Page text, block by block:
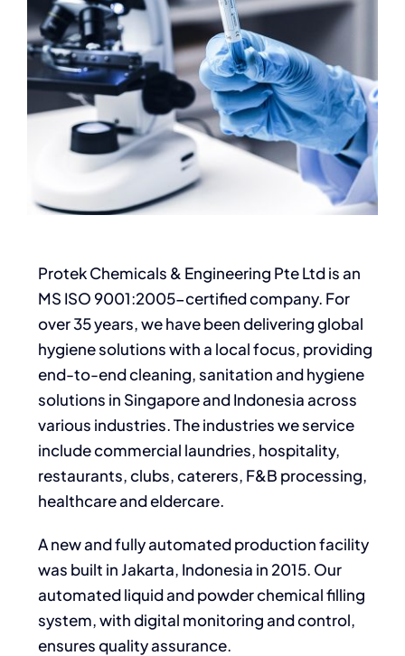
Protek Chemicals & Engineering Pte Ltd is an
MS ISO 9001:2005-certified company. For
over 35 years, we have been delivering global
hygiene solutions with a local focus, providing
end-to-end cleaning, sanitation and hygiene
solutions in Singapore and Indonesia across
various industries. The industries we service
include commercial laundries, hospitality,
restaurants, clubs, caterers, F&B processing,
healthcare and eldercare.
A new and fully automated production facility
was built in Jakarta, Indonesia in 2015. Our
automated liquid and powder chemical filling
system, with digital monitoring and control,
ensures quality assurance.